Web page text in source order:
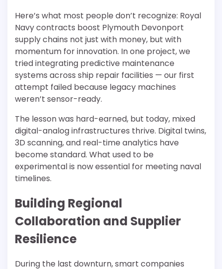
Here’s what most people don’t recognize: Royal
Navy contracts boost Plymouth Devonport
supply chains not just with money, but with
momentum for innovation. In one project, we
tried integrating predictive maintenance
systems across ship repair facilities — our first
attempt failed because legacy machines
weren’t sensor-ready.
The lesson was hard-earned, but today, mixed
digital-analog infrastructures thrive. Digital twins,
3D scanning, and real-time analytics have
become standard. What used to be
experimental is now essential for meeting naval
timelines.
Building Regional
Collaboration and Supplier
Resilience
During the last downturn, smart companies